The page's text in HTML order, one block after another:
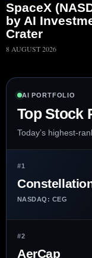
SpaceX
by AI
Crater
8 AUGUST 2026
AI PORTFOLIO
Top Stock
Today’s highest-
#1
NASDAQ: CEG
#2
AerCap